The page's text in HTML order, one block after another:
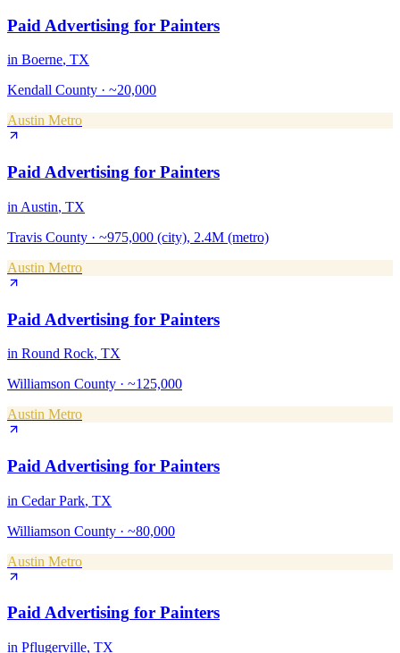
Paid Advertising for Painters
in Boerne, TX
Kendall County · ~20,000
Austin Metro
Paid Advertising for Painters
in Austin, TX
Travis County · ~975,000 (city), 2.4M (metro)
Austin Metro
Paid Advertising for Painters
in Round Rock, TX
Williamson County · ~125,000
Austin Metro
Paid Advertising for Painters
in Cedar Park, TX
Williamson County · ~80,000
Austin Metro
Paid Advertising for Painters
in Pflugerville, TX